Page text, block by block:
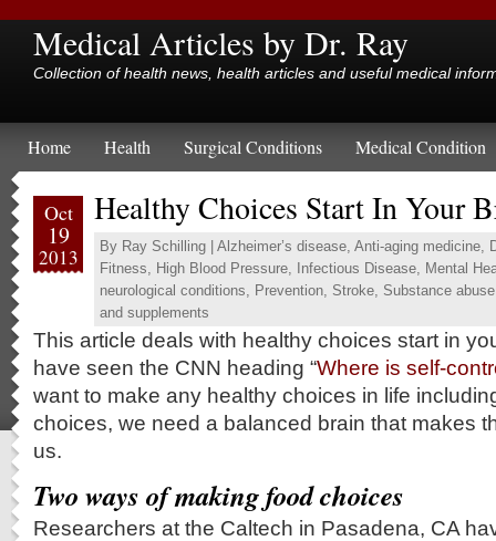
Medical Articles by Dr. Ray
Collection of health news, health articles and useful medical
Home Health Surgical Conditions Medical Condition
Oct
19
2013
Healthy Choices Start In Your
By Ray Schilling Alzheimer’s disease, Anti-aging medicine,
Fitness, High Blood Pressure, Infectious Disease, Mental
neurological conditions, Prevention, Stroke, Substance abuse
and supplements
This article deals with healthy choices start in
have seen the CNN heading “Where is self-
want to make any healthy choices in life
choices, we need a balanced brain that makes
us.
Two ways of making food choices
Researchers at the Caltech in Pasadena, CA